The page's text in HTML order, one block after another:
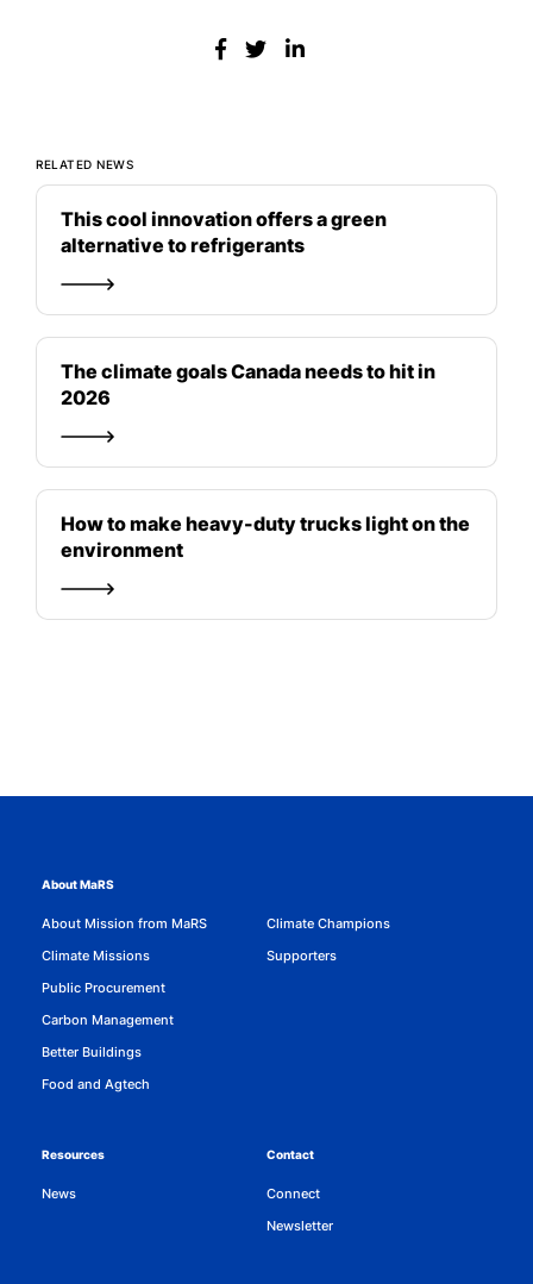
RELATED NEWS
This cool innovation offers a green
alternative to refrigerants
The climate goals Canada needs to hit in
2026
How to make heavy-duty trucks light on the
environment
About MaRS
About Mission from MaRS
Climate Missions
Public Procurement
Carbon Management
Better Buildings
Food and Agtech
Climate Champions
Supporters
Resources
News
Contact
Connect
Newsletter